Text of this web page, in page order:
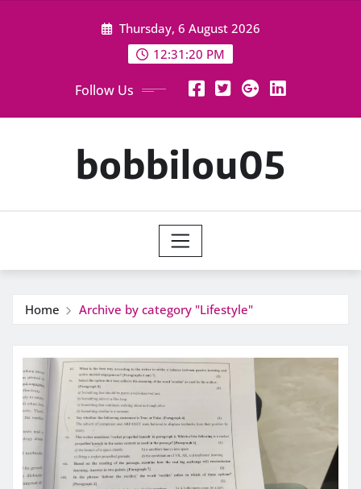
Thursday, 6 August 2026
12:31:20 PM
Follow Us
bobbilou05
Home Archive by category "Lifestyle"